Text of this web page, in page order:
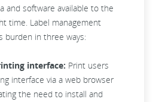
and software available to the
time. Label management
burden in three ways:
interface: Print users
interface via a web browser
the need to install and